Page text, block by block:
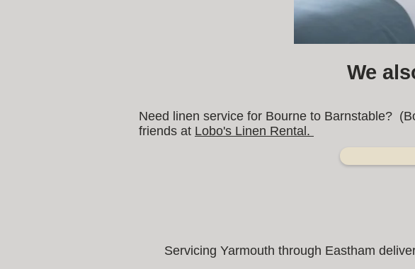
We
Need linen service for Bourne to Barnstable?
friends at Lobo's Linen Rental.
Servicing Yarmouth through Eastham